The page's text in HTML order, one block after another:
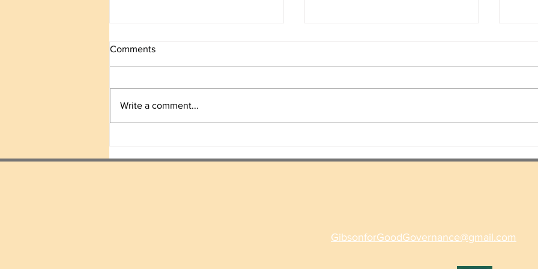
We Move Forward
Stop Over-Policing
Comments
Write a comment...
GibsonforGoodGovernance@gmail.com